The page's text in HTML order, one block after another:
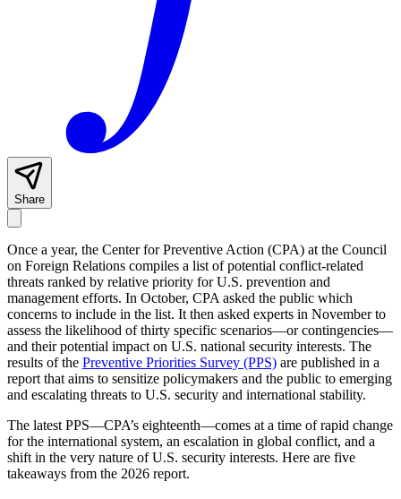
Share
Once a year, the Center for Preventive Action (CPA) at the Council
on Foreign Relations compiles a list of potential conflict-related
threats ranked by relative priority for U.S. prevention and
management efforts. In October, CPA asked the public which
concerns to include in the list. It then asked experts in November to
assess the likelihood of thirty specific scenarios—or contingencies—
and their potential impact on U.S. national security interests. The
results of the Preventive Priorities Survey (PPS) are published in a
report that aims to sensitize policymakers and the public to emerging
and escalating threats to U.S. security and international stability.
The latest PPS—CPA’s eighteenth—comes at a time of rapid change
for the international system, an escalation in global conflict, and a
shift in the very nature of U.S. security interests. Here are five
takeaways from the 2026 report.